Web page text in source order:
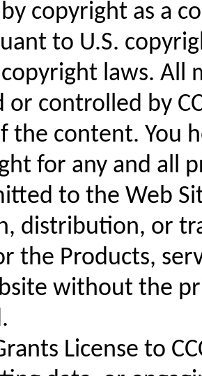
copyright as a
to U.S.
laws. All
or controlled by
the content. You
for any and all
to the Web
distribution, or
the Products,
without the
License to